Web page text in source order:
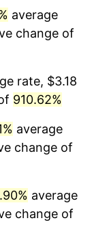
average
change of
rate, $3.18
910.62%
average
change of
average
change of